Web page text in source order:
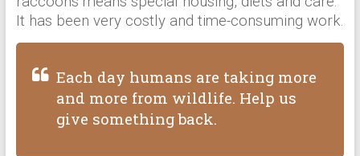
It has been very costly and time-consuming work.
Each day humans are taking more
and more from wildlife. Help us
give something back.